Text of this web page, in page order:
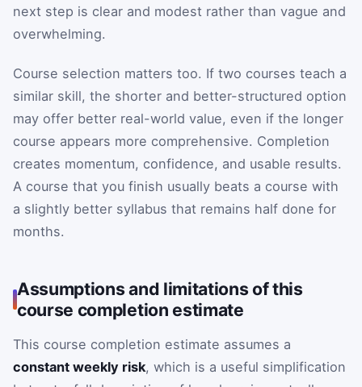
next step is clear and modest rather than vague and
overwhelming.
Course selection matters too. If two courses teach a
similar skill, the shorter and better-structured option
may offer better real-world value, even if the longer
course appears more comprehensive. Completion
creates momentum, confidence, and usable results.
A course that you finish usually beats a course with
a slightly better syllabus that remains half done for
months.
Assumptions and limitations of this
course completion estimate
This course completion estimate assumes a
constant weekly risk, which is a useful simplification